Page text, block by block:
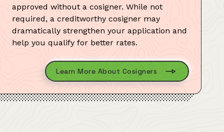
approved without a cosigner. While not
required, a creditworthy cosigner may
dramatically strengthen your application and
help you qualify for better rates.
Learn More About Cosigners